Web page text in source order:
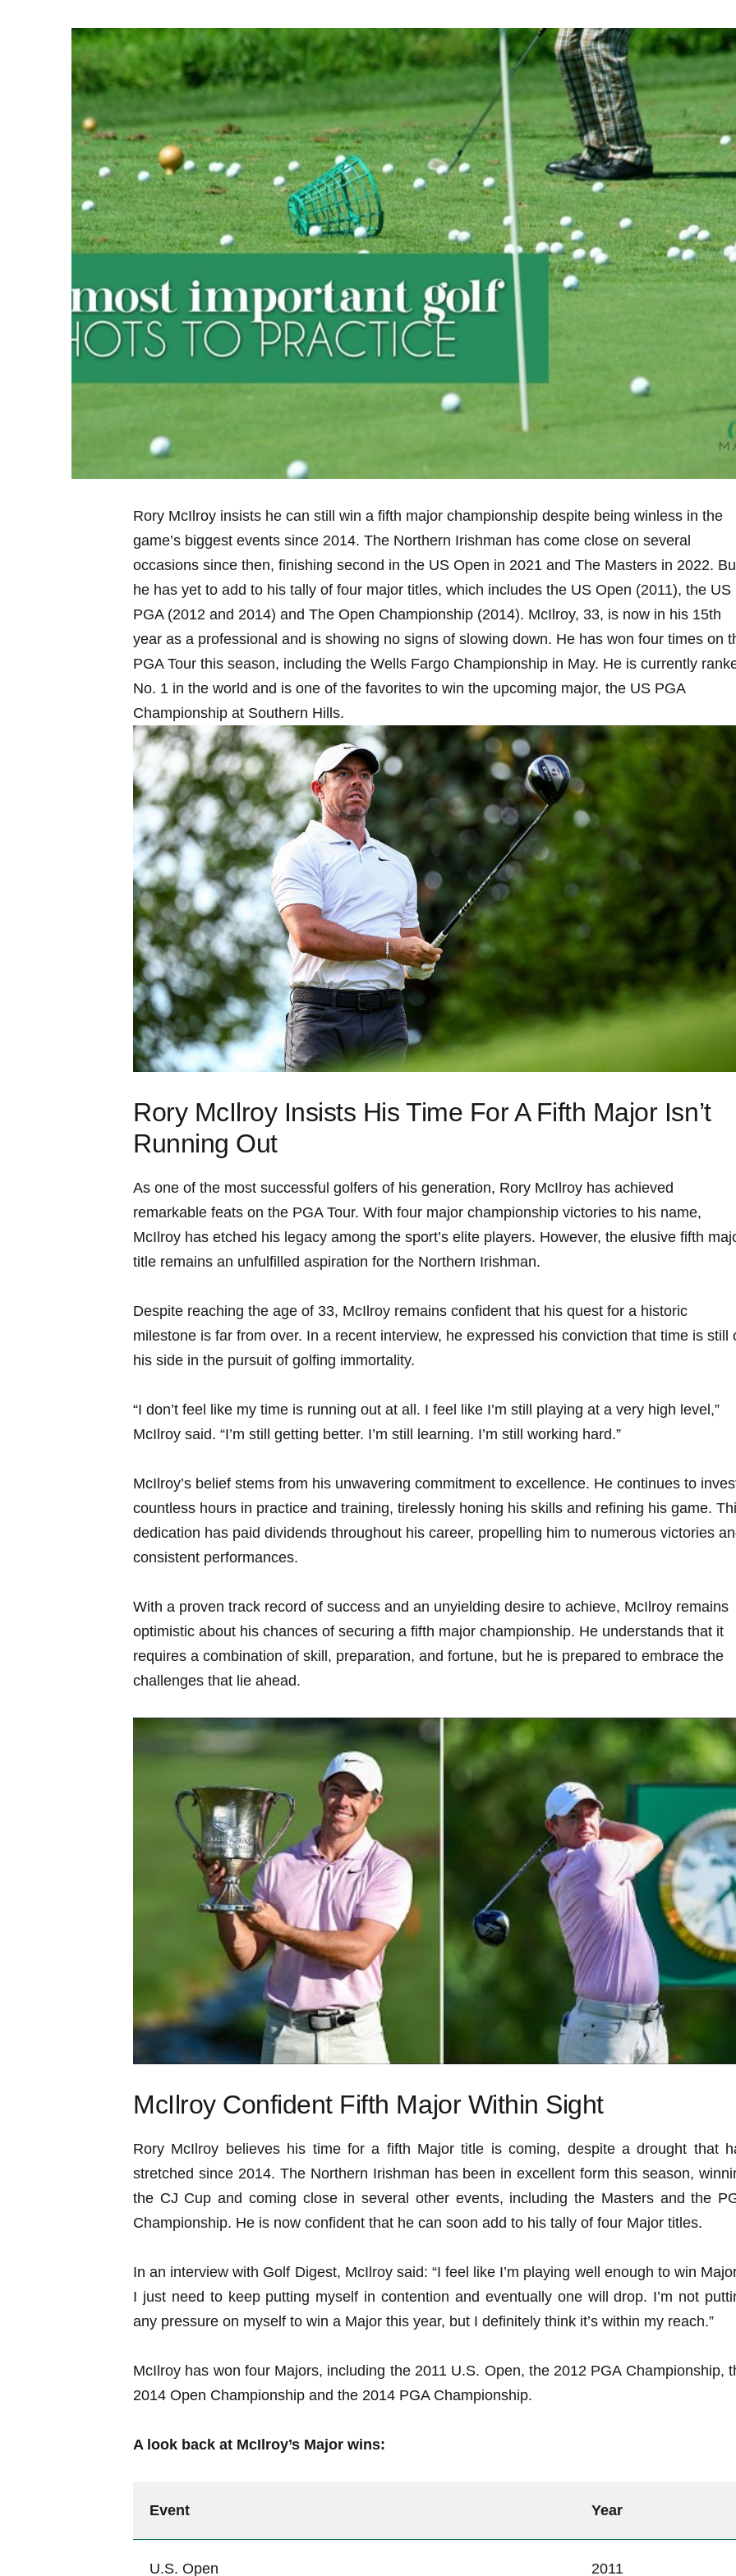
Rory McIlroy insists he can still win a fifth major championship despite being winless in the
game’s biggest events since 2014. The Northern Irishman has come close on several
occasions since then, finishing second in the US Open in 2021 and The Masters in 2022.
he has yet to add to his tally of four major titles, which includes the US Open (2011), the US
PGA (2012 and 2014) and The Open Championship (2014). McIlroy, 33, is now in his 15th
year as a professional and is showing no signs of slowing down. He has won four times on
PGA Tour this season, including the Wells Fargo Championship in May. He is currently
No. 1 in the world and is one of the favorites to win the upcoming major, the US PGA
Championship at Southern Hills.
Rory McIlroy Insists His Time For A Fifth Major Isn’t
Running Out
As one of the most successful golfers of his generation, Rory McIlroy has achieved
remarkable feats on the PGA Tour. With four major championship victories to his name,
McIlroy has etched his legacy among the sport’s elite players. However, the elusive fifth
title remains an unfulfilled aspiration for the Northern Irishman.
Despite reaching the age of 33, McIlroy remains confident that his quest for a historic
milestone is far from over. In a recent interview, he expressed his conviction that time is still
his side in the pursuit of golfing immortality.
“I don’t feel like my time is running out at all. I feel like I’m still playing at a very high level,”
McIlroy said. “I’m still getting better. I’m still learning. I’m still working hard.”
McIlroy’s belief stems from his unwavering commitment to excellence. He continues to
countless hours in practice and training, tirelessly honing his skills and refining his game.
dedication has paid dividends throughout his career, propelling him to numerous victories
consistent performances.
With a proven track record of success and an unyielding desire to achieve, McIlroy remains
optimistic about his chances of securing a fifth major championship. He understands that it
requires a combination of skill, preparation, and fortune, but he is prepared to embrace the
challenges that lie ahead.
McIlroy Confident Fifth Major Within Sight
Rory McIlroy believes his time for a fifth Major title is coming, despite a drought that
stretched since 2014. The Northern Irishman has been in excellent form this season,
the CJ Cup and coming close in several other events, including the Masters and the
Championship. He is now confident that he can soon add to his tally of four Major titles.
In an interview with Golf Digest, McIlroy said: “I feel like I’m playing well enough to win
I just need to keep putting myself in contention and eventually one will drop. I’m not
any pressure on myself to win a Major this year, but I definitely think it’s within my reach.”
McIlroy has won four Majors, including the 2011 U.S. Open, the 2012 PGA Championship,
2014 Open Championship and the 2014 PGA Championship.
A look back at McIlroy’s Major wins:
Event Year
U.S. Open 2011